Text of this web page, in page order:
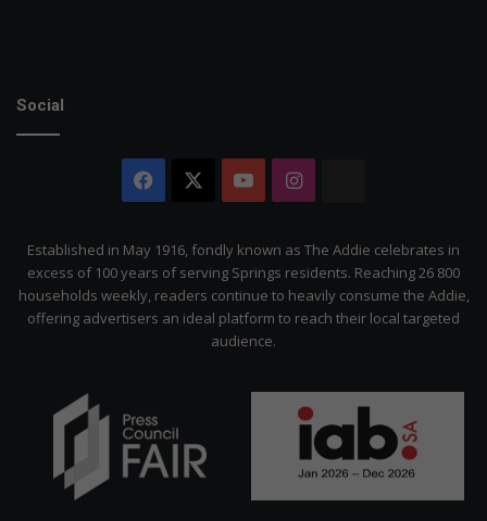
Social
Facebook YouTubeInstagram
Established in May 1916, fondly known as The Addie celebrates in
excess of 100 years of serving Springs residents. Reaching 26 800
households weekly, readers continue to heavily consume the Addie,
offering advertisers an ideal platform to reach their local targeted
audience.